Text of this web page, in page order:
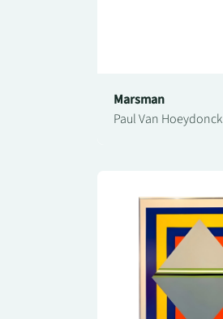
Marsman
Paul Van Hoeydonck